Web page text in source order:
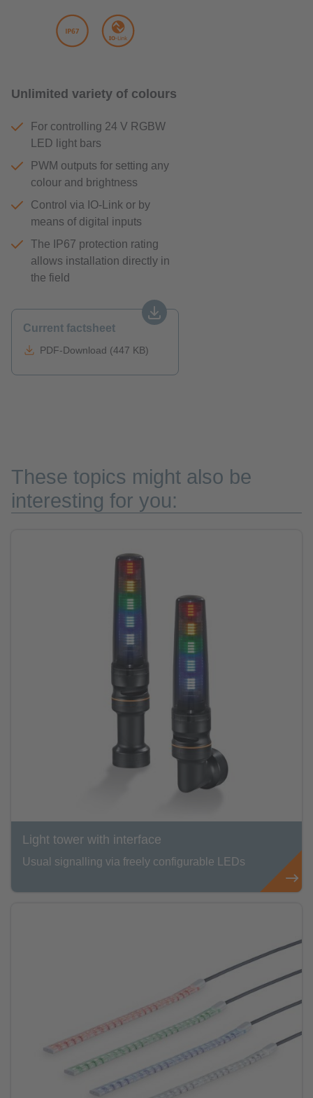
Unlimited variety of colours
For controlling 24 V RGBW
LED light bars
PWM outputs for setting any
colour and brightness
Control via IO-Link or by
means of digital inputs
The IP67 protection rating
allows installation directly in
the field
Current factsheet
PDF-Download (447 KB)
These topics might also be
interesting for you:
Light tower with interface
Usual signalling via freely configurable LEDs